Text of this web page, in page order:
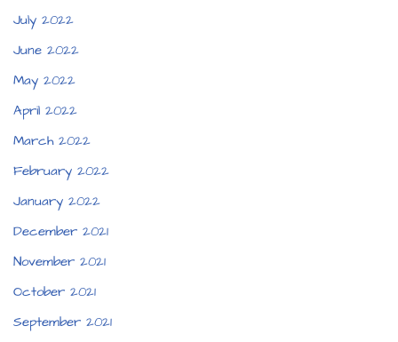
July 2022
June 2022
May 2022
April 2022
March 2022
February 2022
January 2022
December 2021
November 2021
October 2021
September 2021